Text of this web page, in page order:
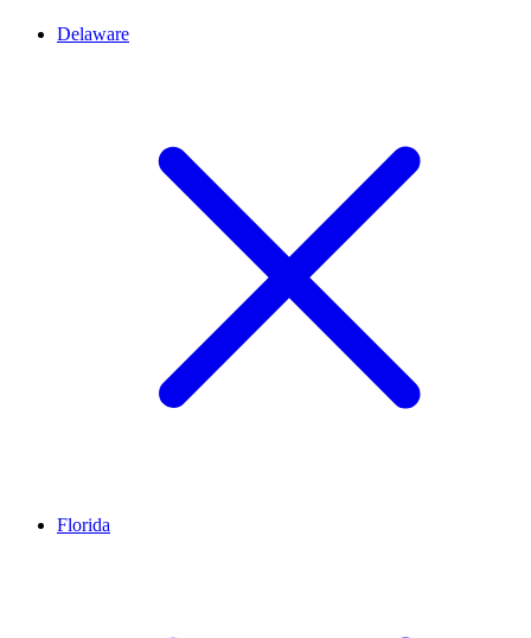
Delaware
Florida